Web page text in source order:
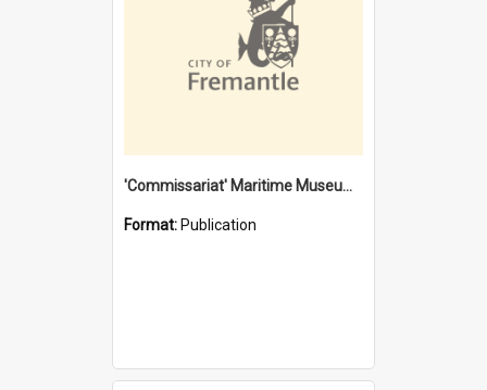
'Commissariat' Maritime Museum, Cliff Street, Fremantle, Western Australia : [presentation by] Gordon Palmoja [for] Public Works Department
Format: Publication